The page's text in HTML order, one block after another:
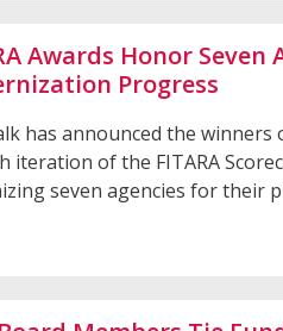
Awards Honor Seven
Progress
has announced the winners
iteration of the FITARA
seven agencies for their